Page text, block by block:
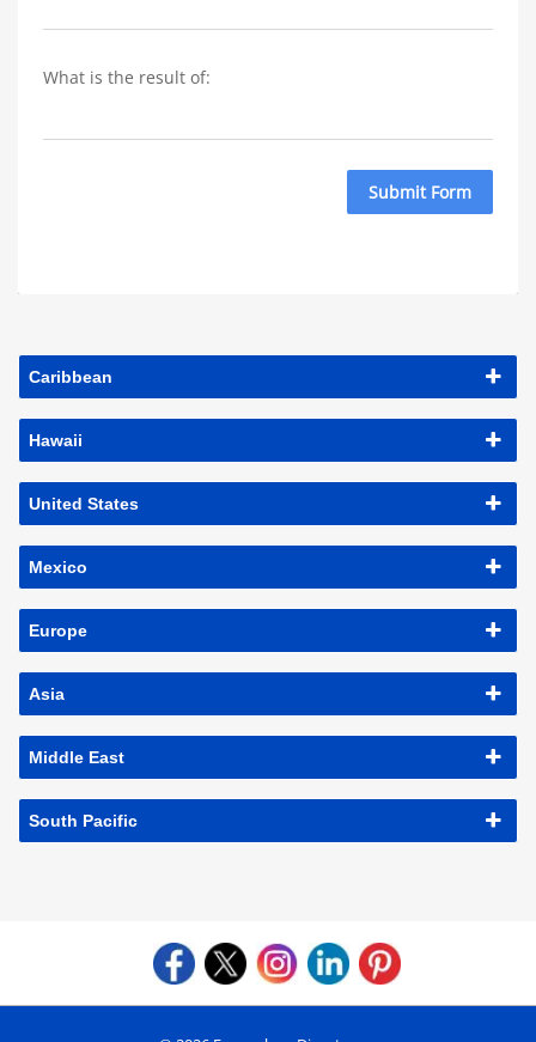
What is the result of:
Submit Form
Caribbean
Hawaii
United States
Mexico
Europe
Asia
Middle East
South Pacific